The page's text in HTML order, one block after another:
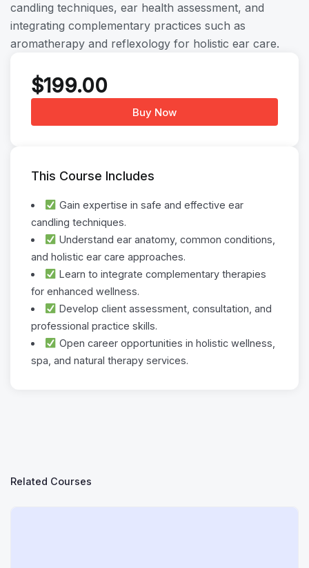
candling techniques, ear health assessment, and
integrating complementary practices such as
aromatherapy and reflexology for holistic ear care.
$199.00
Buy Now
This Course Includes
Gain expertise in safe and effective ear
candling techniques.
Understand ear anatomy, common conditions,
and holistic ear care approaches.
Learn to integrate complementary therapies
for enhanced wellness.
Develop client assessment, consultation, and
professional practice skills.
Open career opportunities in holistic wellness,
spa, and natural therapy services.
Related Courses